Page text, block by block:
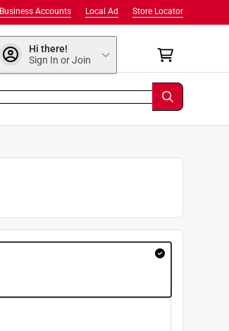
Store Locator
Local Ad
Business Accounts
Hi there!
Sign In or Join